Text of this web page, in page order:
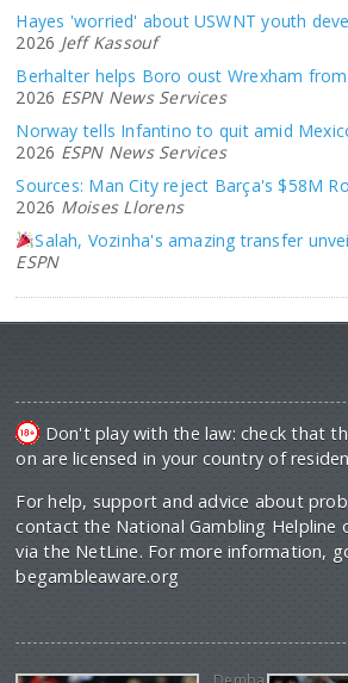
Hayes 'worried' about USWNT youth
2026 Jeff Kassouf
Berhalter helps Boro oust Wrexham from
2026 ESPN News Services
Norway tells Infantino to quit amid
2026 ESPN News Services
Sources: Man City reject Barça's $58M
2026 Moises Llorens
Salah, Vozinha's amazing transfer
ESPN
Don't play with the law: check that
on are licensed in your country of
For help, support and advice about
contact the National Gambling Helpline
via the NetLine. For more information,
begambleaware.org